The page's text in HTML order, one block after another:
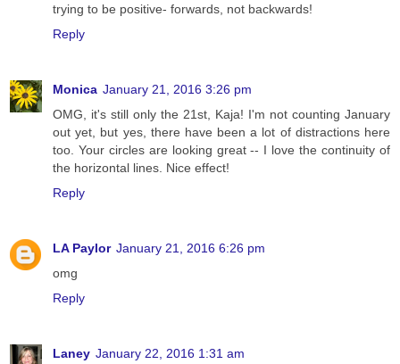
trying to be positive- forwards, not backwards!
Reply
Monica January 21, 2016 3:26 pm
OMG, it's still only the 21st, Kaja! I'm not counting January
out yet, but yes, there have been a lot of distractions here
too. Your circles are looking great -- I love the continuity of
the horizontal lines. Nice effect!
Reply
LA Paylor January 21, 2016 6:26 pm
omg
Reply
Laney January 22, 2016 1:31 am